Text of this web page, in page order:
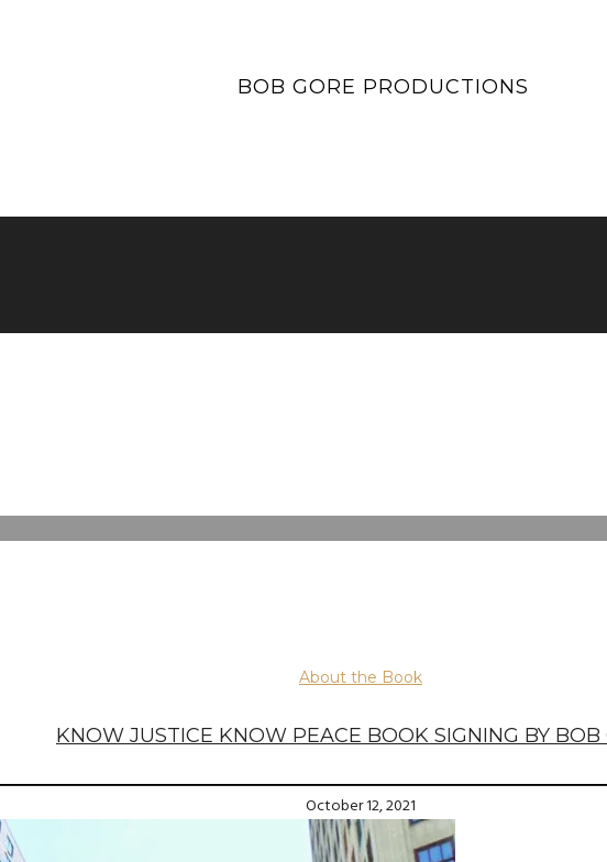
BOB GORE PRODUCTIONS
About the Book
KNOW JUSTICE KNOW PEACE BOOK SIGNING BY BOB
October 12, 2021